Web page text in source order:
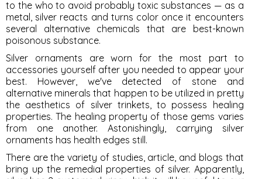
to the who to avoid probably toxic substances — as a
metal, silver reacts and turns color once it encounters
several alternative chemicals that are best-known
poisonous substance.
Silver ornaments are worn for the most part to
accessories yourself after you needed to appear your
best. However, we've detected of stone and
alternative minerals that happen to be utilized in pretty
the aesthetics of silver trinkets, to possess healing
properties. The healing property of those gems varies
from one another. Astonishingly, carrying silver
ornaments has health edges still.
There are the variety of studies, article, and blogs that
bring up the remedial properties of silver. Apparently,